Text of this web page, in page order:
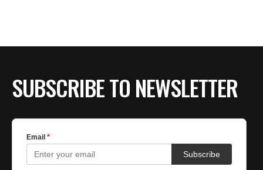
SUBSCRIBE TO NEWSLETTER